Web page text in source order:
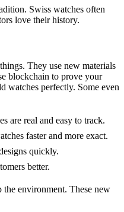
Swiss watches often
love their history.
They use new materials
blockchain to prove your
watches perfectly. Some even
are real and easy to track.
faster and more exact.
quickly.
better.
the environment. These new